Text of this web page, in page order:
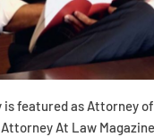
is featured as Attorney
Attorney At Law